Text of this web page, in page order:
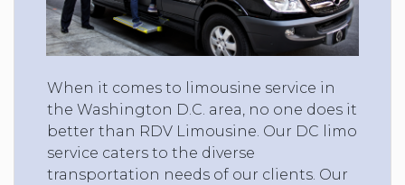
When it comes to limousine service in
the Washington D.C. area, no one does it
better than RDV Limousine. Our DC limo
service caters to the diverse
transportation needs of our clients. Our